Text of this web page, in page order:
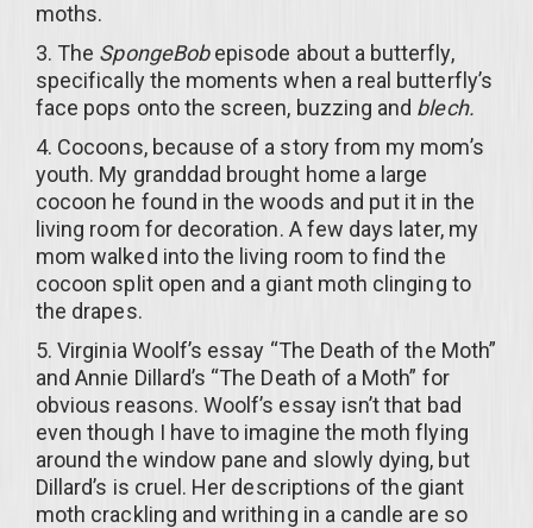
moths.
3. The SpongeBobepisode about a butterfly,
specifically the moments when a real butterfly’s
face pops onto the screen, buzzing and blech.
4. Cocoons, because of a story from my mom’s
youth. My granddad brought home a large
cocoon he found in the woods and put it in the
living room for decoration. A few days later, my
mom walked into the living room to find the
cocoon split open and a giant moth clinging to
the drapes.
5. Virginia Woolf’s essay “The Death of the Moth”
and Annie Dillard’s “The Death of a Moth” for
obvious reasons. Woolf’s essay isn’t that bad
even though I have to imagine the moth flying
around the window pane and slowly dying, but
Dillard’s is cruel. Her descriptions of the giant
moth crackling and writhing in a candle are so